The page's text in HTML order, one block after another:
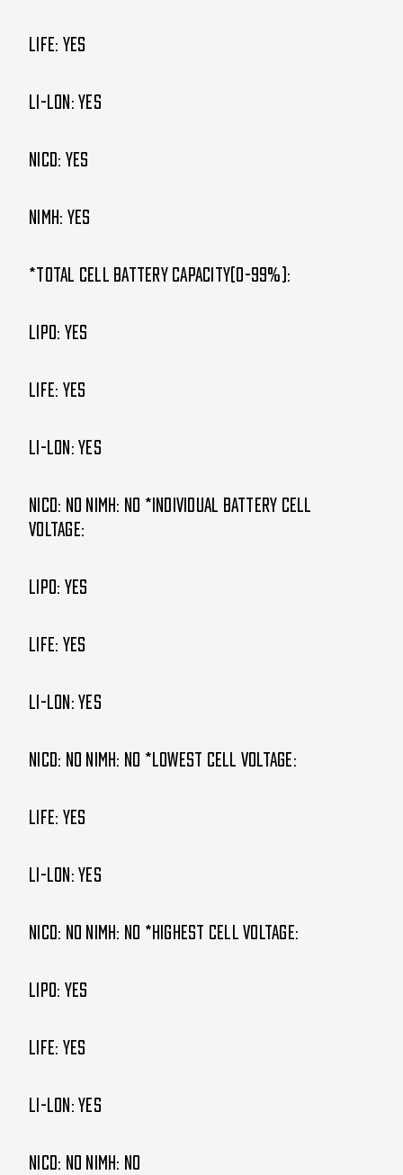
LIFE: Yes
Li-lon: Yes
NiCd: Yes
NiMH: Yes
*Total cell battery capacity(0-99%):
LIPO: Yes
LIFE: Yes
Li-lon: Yes
NiCd: NO NiMH: NO *Individual Battery cell
voltage:
LIPO: Yes
LIFE: Yes
Li-lon: Yes
NiCd: NO NiMH: NO *Lowest cell voltage:
LIFE: Yes
Li-lon: Yes
NiCd: NO NiMH: NO *Highest cell voltage:
LIPO: Yes
LIFE: Yes
Li-lon: Yes
NiCd: NO NiMH: NO